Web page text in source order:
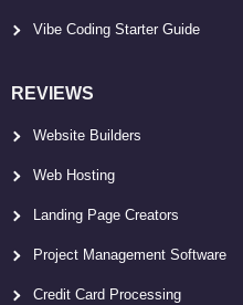
Vibe Coding Starter Guide
REVIEWS
Website Builders
Web Hosting
Landing Page Creators
Project Management Software
Credit Card Processing